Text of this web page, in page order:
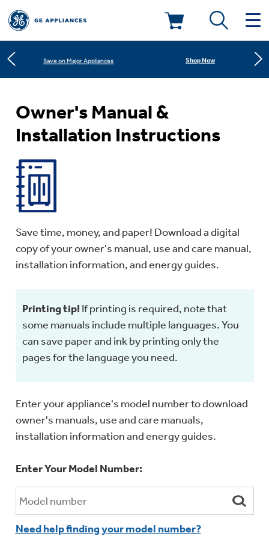
New! Introducing the Opal Mini Learn More
Save on Major Appliances Shop Now
Deals & Offers
Rebates
Affirm Financing
Military Discount
First Responder Discount
Healthcare Discount
Refrigerators
Cooktops
Wall Ovens
Freezers
Ice Makers
Advantium Ovens
Small Appliances
Countertop Ice Makers
Microwaves
Stand Mixers
Coffee Makers
Mini Fridges
Food Processors
Blenders
Laundry
Washer Dryer Combos
Washers
Steam Closets
Commercial Laundry
Air & Water
Home Air Products
Ductless Heating & Cooling
Water Softeners
Water Filtration Systems
Commercial Air Conditioners
Filters & Parts
Repair Parts
Replacement Furnace Filters
Microwave Filters
Dryer Balls
Register Your Appliance
Connect Your Appliance
Appliance Manuals
Schedule Service
GE PROFILE
Sign in
Contact Us
Owner's Manual &
Installation Instructions
Save time, money, and paper! Download a digital
copy of your owner's manual, use and care manual,
installation information, and energy guides.
Printing tip! If printing is required, note that
some manuals include multiple languages. You
can save paper and ink by printing only the
pages for the language you need.
Enter your appliance's model number to download
owner's manuals, use and care manuals,
installation information and energy guides.
Enter Your Model Number:
Need help finding your model number?